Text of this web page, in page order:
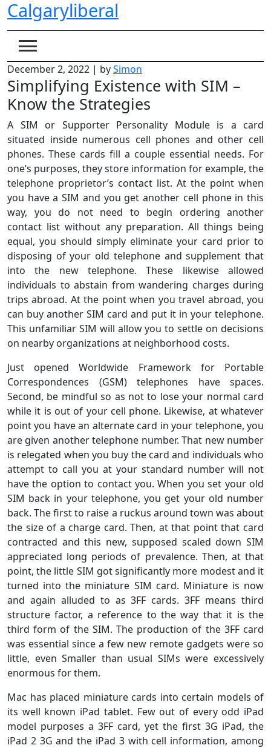
Skip
toCalgaryliberal
December 2, 2022 | bySimon
Simplifying Existence with SIM –
Know the Strategies
A SIM or Supporter Personality Module is a card
situated inside numerous cell phones and other cell
phones. These cards fill a couple essential needs. For
one’s purposes, they store information for example, the
telephone proprietor’s contact list. At the point when
you have a SIM and you get another cell phone in this
way, you do not need to begin ordering another
contact list without any preparation. All things being
equal, you should simply eliminate your card prior to
disposing of your old telephone and supplement that
into the new telephone. These likewise allowed
individuals to abstain from wandering charges during
trips abroad. At the point when you travel abroad, you
can buy another SIM card and put it in your telephone.
This unfamiliar SIM will allow you to settle on decisions
on nearby organizations at neighborhood costs.
Just opened Worldwide Framework for Portable
Correspondences (GSM) telephones have spaces.
Second, be mindful so as not to lose your normal card
while it is out of your cell phone. Likewise, at whatever
point you have an alternate card in your telephone, you
are given another telephone number. That new number
is relegated when you buy the card and individuals who
attempt to call you at your standard number will not
have the option to contact you. When you set your old
SIM back in your telephone, you get your old number
back. The first to raise a ruckus around town was about
the size of a charge card. Then, at that point that card
contracted and this new, supposed scaled down SIM
appreciated long periods of prevalence. Then, at that
point, the little SIM got significantly more modest and it
turned into the miniature SIM card. Miniature is now
and again alluded to as 3FF cards. 3FF means third
structure factor, a reference to the way that it is the
third form of the SIM. The production of the 3FF card
was essential since a few new remote gadgets were so
little, even Smaller than usual SIMs were excessively
enormous for them.
Mac has placed miniature cards into certain models of
its well known iPad tablet. Few out of every odd iPad
model purposes a 3FF card, yet the first 3G iPad, the
iPad 2 3G and the iPad 3 with cell information, among